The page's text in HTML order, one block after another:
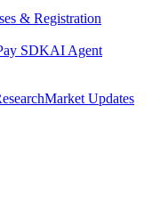
& Registration
SDKAI Agent
Market Updates